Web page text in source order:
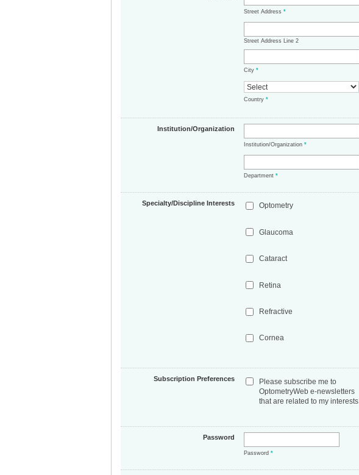
Street Address*
Street Address Line 2
City*
Country*
Institution/Organization
Institution/Organization*
Department*
Specialty/Discipline Interests Optometry
Glaucoma
Cataract
Retina
Refractive
Cornea
Subscription Preferences
Please subscribe me to
OptometryWeb e-newsletters
that are related to my interests
Password
Password*